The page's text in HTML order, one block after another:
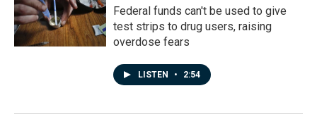
Federal funds can't be used to give
test strips to drug users, raising
overdose fears
LISTEN • 2:54